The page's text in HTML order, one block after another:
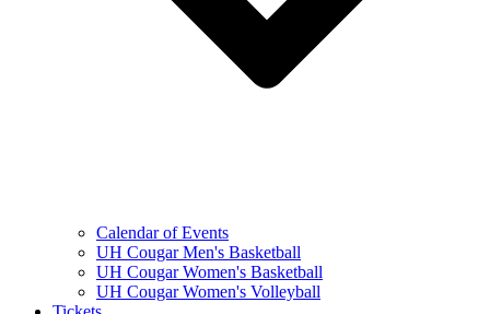
Calendar of Events
UH Cougar Men's Basketball
UH Cougar Women's Basketball
UH Cougar Women's Volleyball